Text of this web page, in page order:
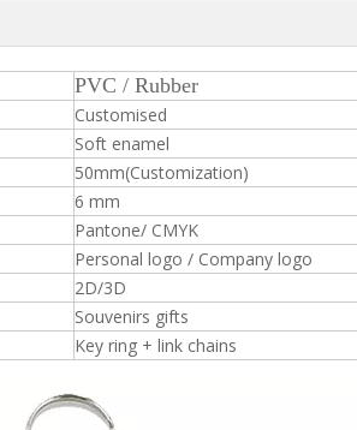
PVC / Rubber
Customised
Soft enamel
50mm(Customization)
6 mm
Pantone/ CMYK
Personal logo / Company logo
2D/3D
Souvenirs gifts
Key ring + link chains